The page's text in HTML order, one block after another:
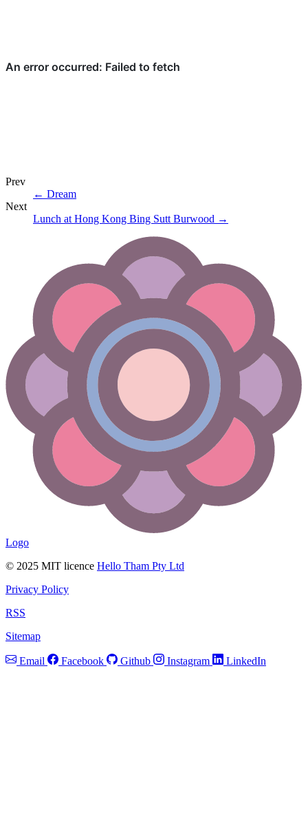
Prev
← Dream
Next
Lunch at Hong Kong Bing Sutt Burwood →
Logo
© 2025 MIT licence Hello Tham Pty Ltd
Privacy Policy
RSS
Sitemap
Email Facebook Github Instagram LinkedIn